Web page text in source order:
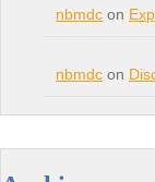
nbmdc on
nbmdc on